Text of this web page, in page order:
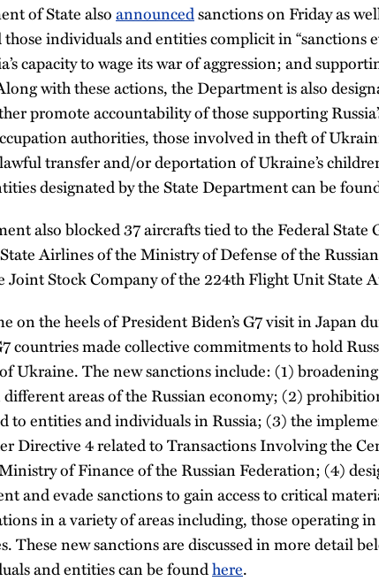
of State alsoannouncedsanctions on Friday as
those individuals and entities complicit in “sanctions
capacity to wage its war of aggression; and
with these actions, the Department is also
promote accountability of those supporting
authorities, those involved in theft of
transfer and/or deportation of Ukraine’s
designated by the State Department can be
also blocked 37 aircrafts tied to the Federal
Airlines of the Ministry of Defense of the
Joint Stock Company of the 224th Flight Unit State
on the heels of President Biden’s G7 visit in Japan
countries made collective commitments to hold
Ukraine. The new sanctions include: (1)
areas of the Russian economy; (2)
to entities and individuals in Russia; (3) the
Directive 4 related to Transactions Involving the
of Finance of the Russian Federation; (4)
and evade sanctions to gain access to critical
in a variety of areas including, those operating in
These new sanctions are discussed in more detail
and entities can be foundhere.